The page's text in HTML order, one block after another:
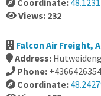
Coordinate:
Views: 232
Falcon Air Freight,
Address:
Phone:
Coordinate: